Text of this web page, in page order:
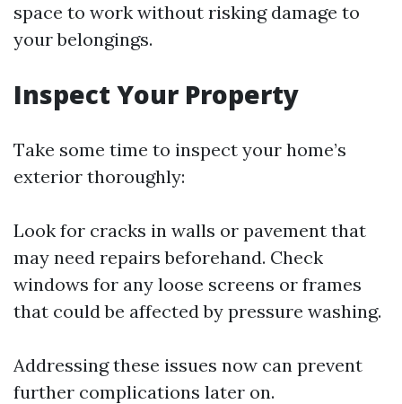
space to work without risking damage to
your belongings.
Inspect Your Property
Take some time to inspect your home’s
exterior thoroughly:
Look for cracks in walls or pavement that
may need repairs beforehand. Check
windows for any loose screens or frames
that could be affected by pressure washing.
Addressing these issues now can prevent
further complications later on.